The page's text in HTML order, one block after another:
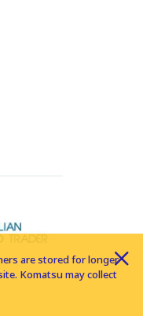
are stored for longer
Komatsu may collect